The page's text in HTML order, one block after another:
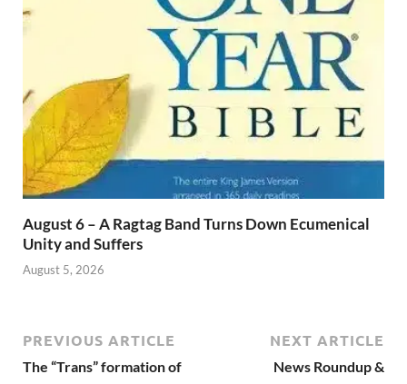
August 6 – A Ragtag Band Turns Down Ecumenical
Unity and Suffers
August 5, 2026
PREVIOUS ARTICLE
The “Trans” formation of
NEXT ARTICLE
News Roundup &